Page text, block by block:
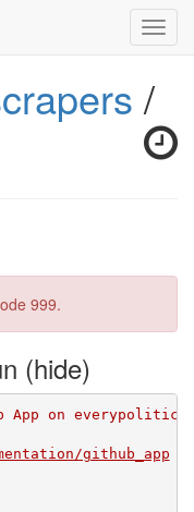
/
999.
App on
github_app